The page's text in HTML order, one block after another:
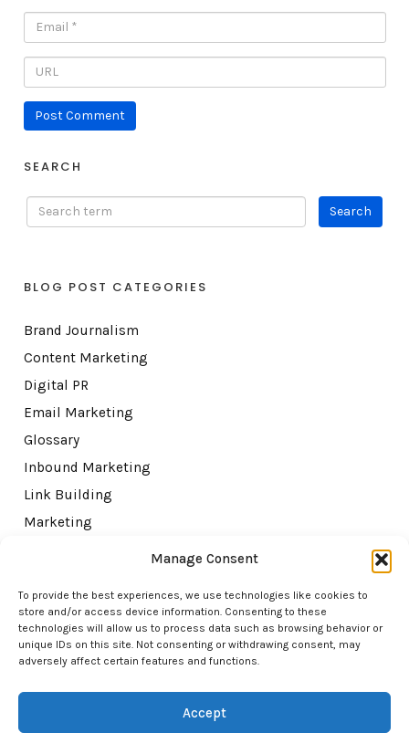
Manage Consent
To provide the best experiences, we use technologies like cookies to
store and/or access device information. Consenting to these
technologies will allow us to process data such as browsing behavior or
unique IDs on this site. Not consenting or withdrawing consent, may
adversely affect certain features and functions.
Accept
SEARCH
BLOG POST CATEGORIES
Brand Journalism
Content Marketing
Digital PR
Email Marketing
Glossary
Inbound Marketing
Link Building
Marketing
Topical Authority
Tutorials